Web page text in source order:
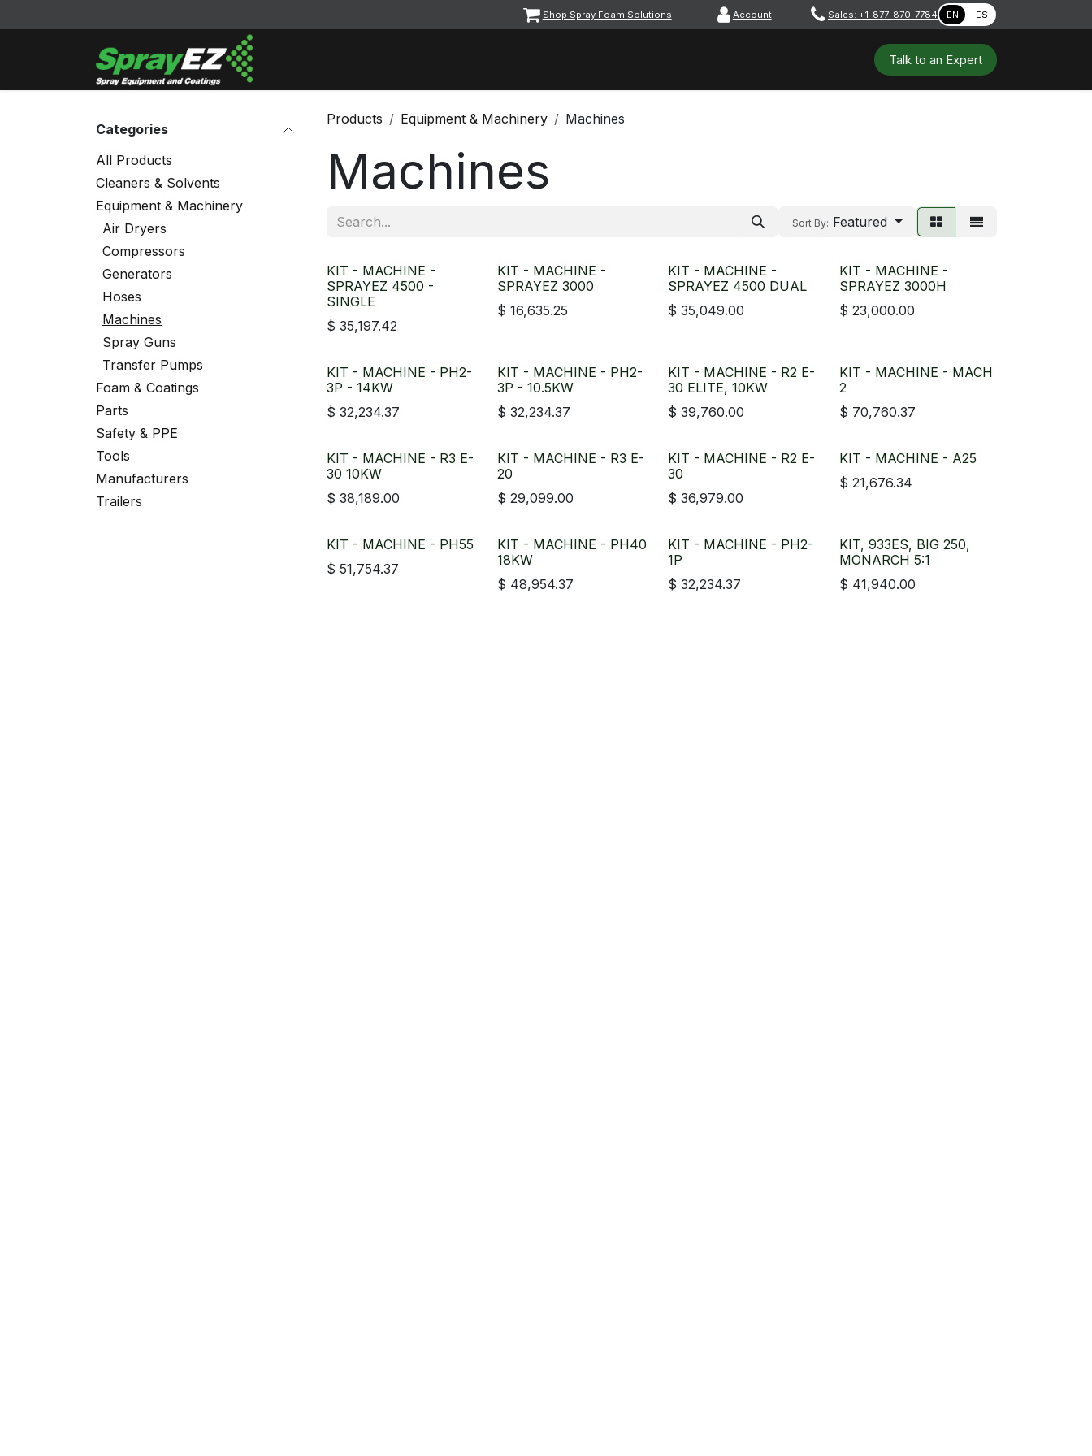
Shop Spray Foam Solutions Account Sales: +1-877-870-7784 EN ES
Workshops
Talk to a​​​​​​n E​xpert
Categories
All Products
Cleaners & Solvents
Equipment & Machinery
Air Dryers
Compressors
Generators
Hoses
Machines
Spray Guns
Transfer Pumps
Foam & Coatings
Parts
Safety & PPE
Tools
Manufacturers
Trailers
Products Equipment & Machinery Machines
Machines
Sort By: Featured
KIT - MACHINE -
SPRAYEZ 4500 -
SINGLE
$ 35,197.42
KIT - MACHINE -
SPRAYEZ 3000
$16,635.25
KIT - MACHINE -
SPRAYEZ 4500 DUAL
$35,049.00
KIT - MACHINE -
SPRAYEZ 3000H
$ 23,000.00
KIT - MACHINE - PH2-
3P - 14KW
$ 32,234.37
KIT - MACHINE - PH2-
3P - 10.5KW
$32,234.37
KIT - MACHINE - R2 E-
30 ELITE, 10KW
$39,760.00
KIT - MACHINE - MACH
2
$ 70,760.37
KIT - MACHINE - R3 E-
30 10KW
$ 38,189.00
KIT - MACHINE - R3 E-
20
$29,099.00
KIT - MACHINE - R2 E-
30
$36,979.00
KIT - MACHINE - A25
$ 21,676.34
KIT - MACHINE - PH55
$ 51,754.37
KIT - MACHINE - PH40
18KW
$ 48,954.37
KIT - MACHINE - PH2-
1P
$32,234.37
KIT, 933ES, BIG 250,
MONARCH 5:1
$ 41,940.00